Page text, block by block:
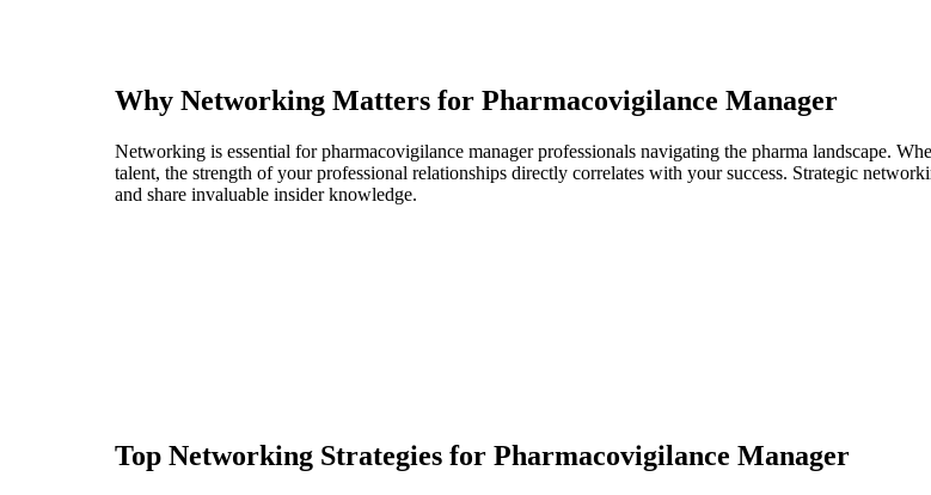
Why Networking Matters for Pharmacovigilance Manager
Networking is essential for pharmacovigilance manager professionals navigating the pharma landscape.
talent, the strength of your professional relationships directly correlates with your success. Strategic
and share invaluable insider knowledge.
Top Networking Strategies for Pharmacovigilance Manager